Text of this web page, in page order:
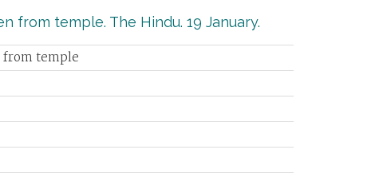
from temple. The Hindu. 19 January.
from temple